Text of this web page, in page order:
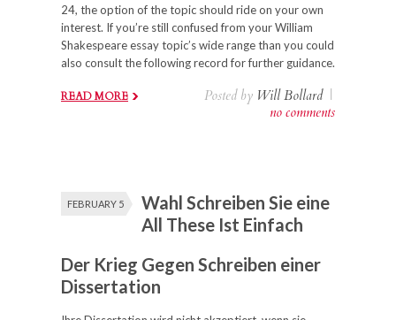
24, the option of the topic should ride on your own
interest. If you’re still confused from your William
Shakespeare essay topic’s wide range than you could
also consult the following record for further guidance.
READ MORE Posted by Will Bollard |
no comments
FEBRUARY 5
Wahl Schreiben Sie eine
All These Ist Einfach
Der Krieg Gegen Schreiben einer
Dissertation